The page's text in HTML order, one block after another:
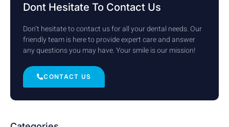
Dont Hesitate To Contact Us
Don’t hesitate to contact us for all your dental needs. Our
friendly team is here to provide expert care and answer
any questions you may have. Your smile is our mission!
CONTACT US